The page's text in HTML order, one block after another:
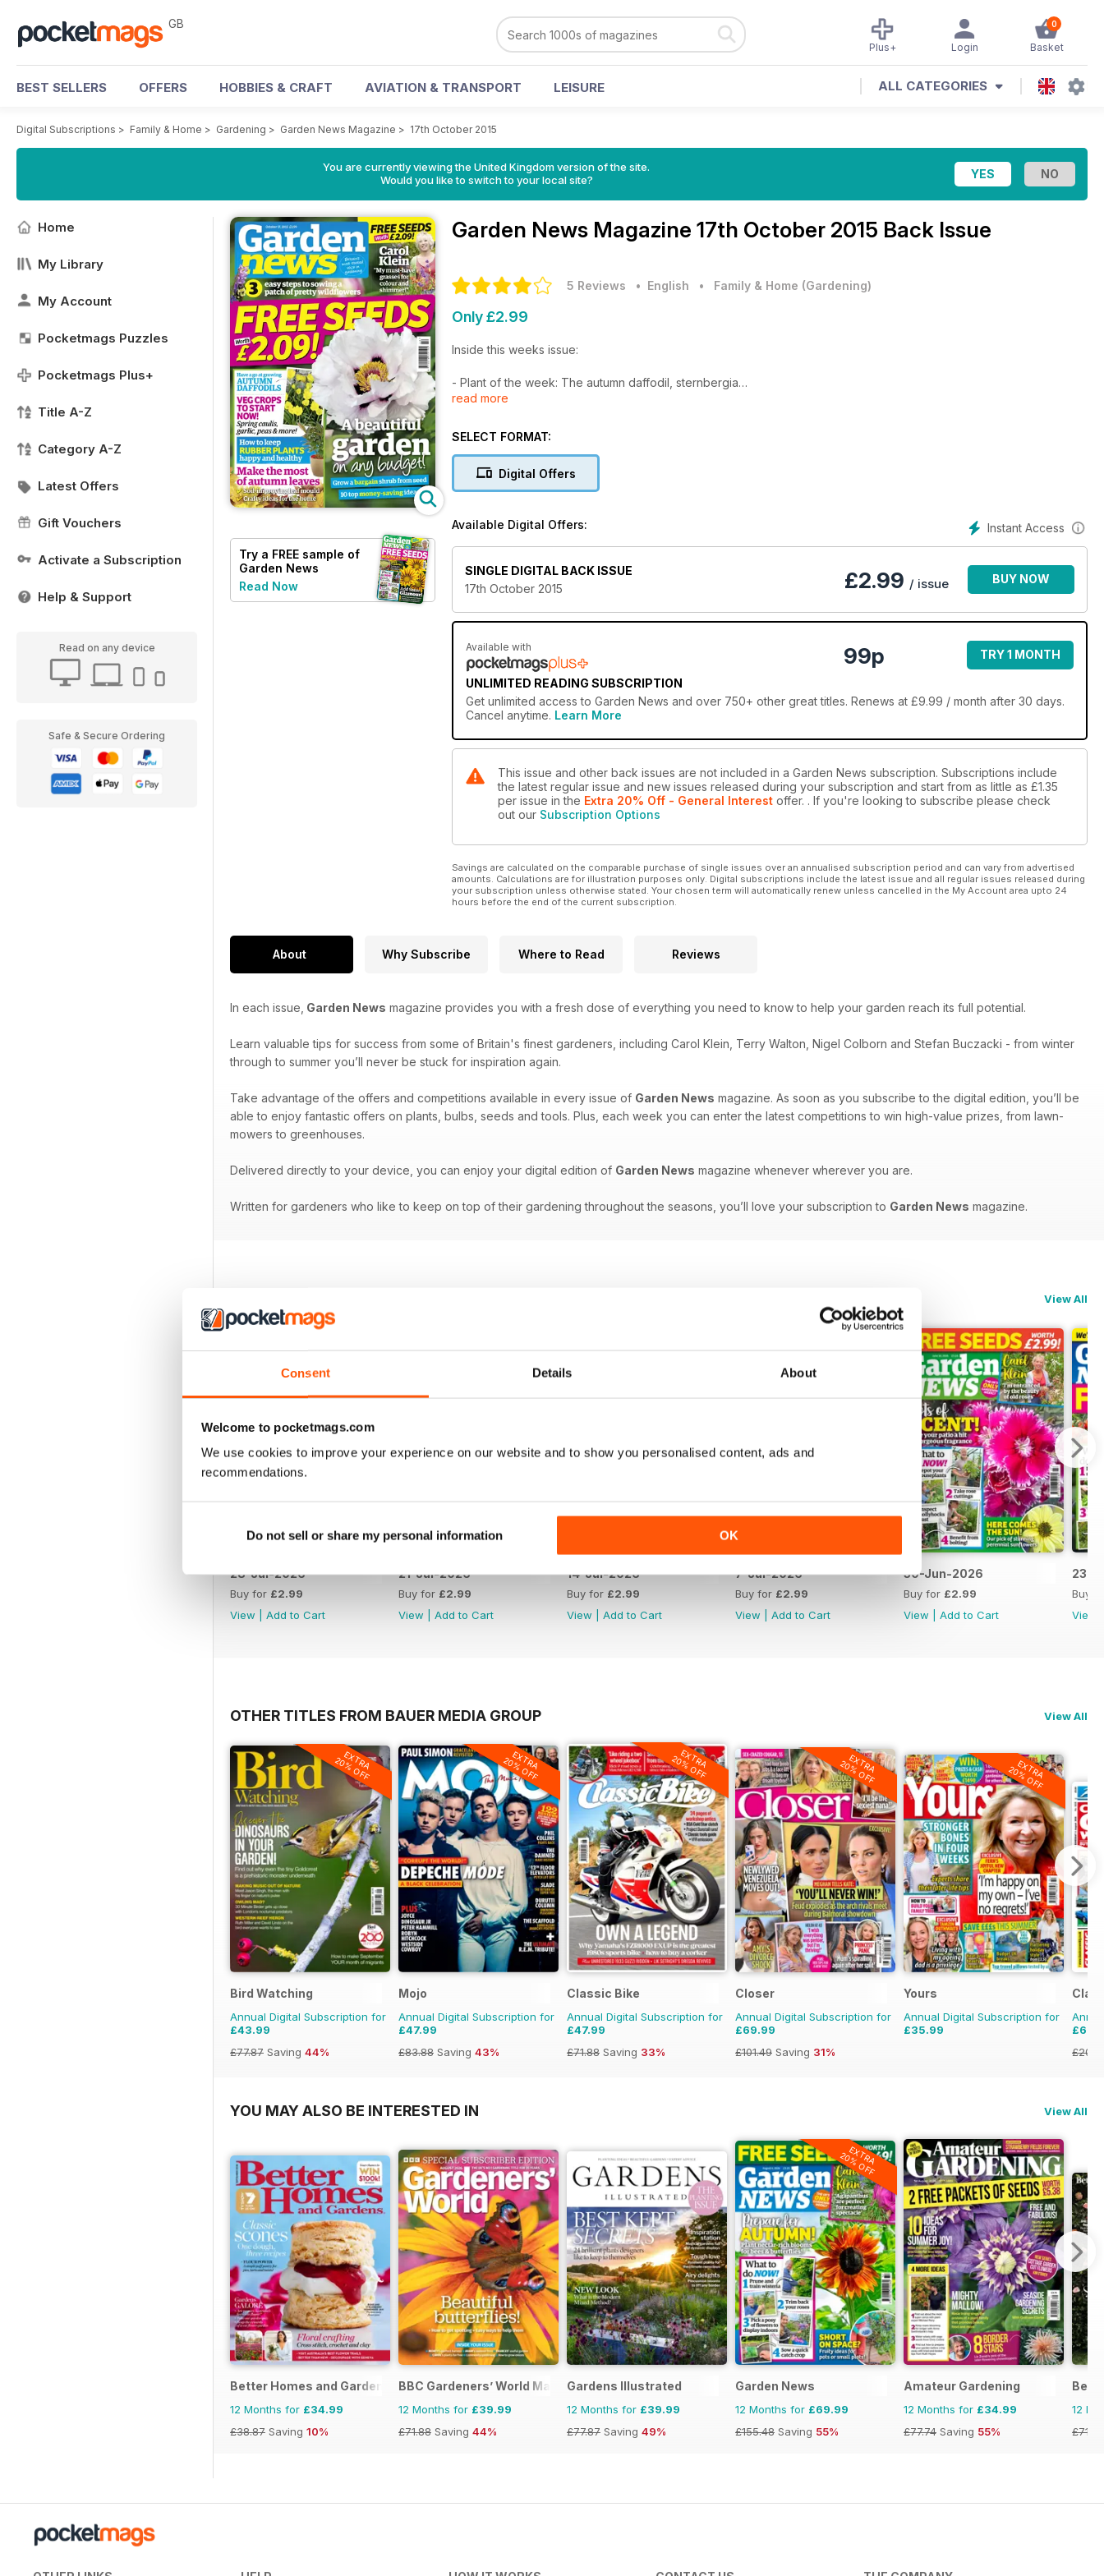
Consent Details About
Welcome to pocketmags.com
We use cookies to improve your experience on our website and to show you personalised content, ads and
recommendations.
Do not sell or share my personal information OK
GB 0
Basket
Login
Plus+
BEST SELLERS OFFERS HOBBIES & CRAFT AVIATION & TRANSPORT LEISURE ALL CATEGORIES
Digital Subscriptions > Family & Home > Gardening > Garden News Magazine > 17th October 2015
You are currently viewing the United Kingdom version of the site.
Would you like to switch to your local site?
Home
My Library
My Account
Pocketmags Puzzles
Pocketmags Plus+
Title A-Z
Category A-Z
Latest Offers
Gift Vouchers
Activate a Subscription
Help & Support
Read on any device
Safe & Secure Ordering
Try a FREE sample of
Garden News
Read Now
Garden News Magazine 17th October 2015 Back Issue
5 Reviews • English • Family & Home (Gardening)
Only £2.99
Inside this weeks issue:
- Plant of the week: The autumn daffodil, sternbergia
- The windowsill gardener A shade greener
- Gorgeous grasses are blowing in the wind, says Carol Klein
read more
SELECT FORMAT:
Digital Offers
Instant Access
Available Digital Offers:
SINGLE DIGITAL BACK ISSUE
17th October 2015
£2.99 / issue BUY NOW
Available with
UNLIMITED READING SUBSCRIPTION
99p TRY 1 MONTH
Get unlimited access to Garden News and over 750+ other great titles. Renews at £9.99 / month after 30 days.
Cancel anytime. Learn More
This issue and other back issues are not included in a Garden News subscription. Subscriptions include
the latest regular issue and new issues released during your subscription and start from as little as £1.35
per issue in the Extra 20% Off - General Interest offer. . If you're looking to subscribe please check
out our Subscription Options
Savings are calculated on the comparable purchase of single issues over an annualised subscription period and can vary from advertised
amounts. Calculations are for illustration purposes only. Digital subscriptions include the latest issue and all regular issues released during
your subscription unless otherwise stated. Your chosen term will automatically renew unless cancelled in the My Account area upto 24
hours before the end of the current subscription.
About Why Subscribe Where to Read Reviews
In each issue, Garden News magazine provides you with a fresh dose of everything you need to know to help your garden reach its full potential.
Learn valuable tips for success from some of Britain's finest gardeners, including Carol Klein, Terry Walton, Nigel Colborn and Stefan Buczacki - from winter
through to summer you’ll never be stuck for inspiration again.
Take advantage of the offers and competitions available in every issue of Garden News magazine. As soon as you subscribe to the digital edition, you’ll be
able to enjoy fantastic offers on plants, bulbs, seeds and tools. Plus, each week you can enter the latest competitions to win high-value prizes, from lawn-
mowers to greenhouses.
Delivered directly to your device, you can enjoy your digital edition of Garden News magazine whenever wherever you are.
Written for gardeners who like to keep on top of their gardening throughout the seasons, you’ll love your subscription to Garden News magazine.
View All
28-Jul-2026
Buy for £2.99
View
Add to Cart
21-Jul-2026
Buy for £2.99
View
Add to Cart
14-Jul-2026
Buy for £2.99
View
Add to Cart
7-Jul-2026
Buy for £2.99
View
Add to Cart
30-Jun-2026
Buy for £2.99
View
Add to Cart
23-
Buy
View
OTHER TITLES FROM BAUER MEDIA GROUP View All
EXTRA
20% OFF
Bird Watching
Annual Digital Subscription for
£43.99
£77.87 Saving 44%
EXTRA
20% OFF
Mojo
Annual Digital Subscription for
£47.99
£83.88 Saving 43%
EXTRA
20% OFF
Classic Bike
Annual Digital Subscription for
£47.99
£71.88 Saving 33%
EXTRA
20% OFF
Closer
Annual Digital Subscription for
£69.99
£101.49 Saving 31%
EXTRA
20% OFF
Yours
Annual Digital Subscription for
£35.99
YOU MAY ALSO BE INTERESTED IN View All
Better Homes and Gardens (Aus)
12 Months for £34.99
£38.87 Saving 10%
BBC Gardeners’ World Magazine
12 Months for £39.99
£71.88 Saving 44%
Gardens Illustrated
12 Months for £39.99
£77.87 Saving 49%
EXTRA
20% OFF
Garden News
12 Months for £69.99
£155.48 Saving 55%
Amateur Gardening
12 Months for £34.99
£77.74 Saving 55%
12
£71.88